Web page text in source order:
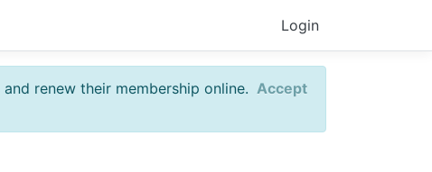
Login
renew their membership online. Accept